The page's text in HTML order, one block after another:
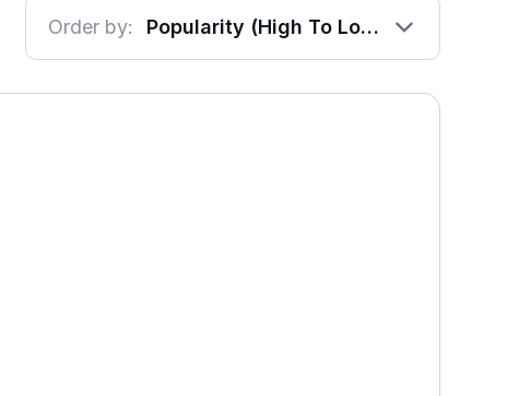
Order by: Popularity (High To Low)